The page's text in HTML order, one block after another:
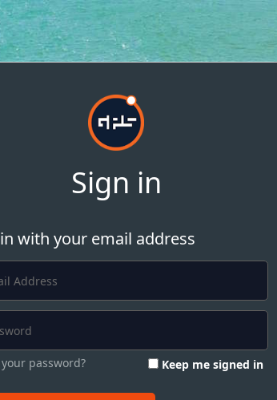
Sign in
with your email address
password? Keep me signed in